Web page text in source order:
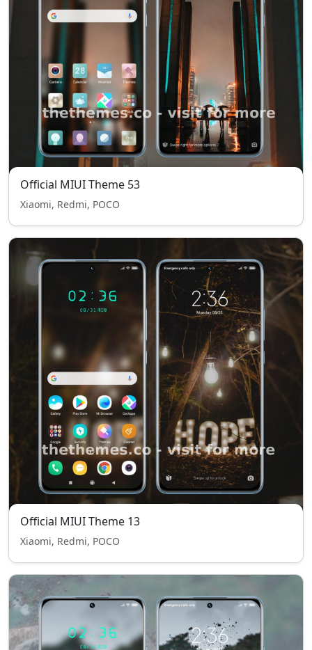
Official MIUI Theme 53
Xiaomi, Redmi, POCO
Official MIUI Theme 13
Xiaomi, Redmi, POCO